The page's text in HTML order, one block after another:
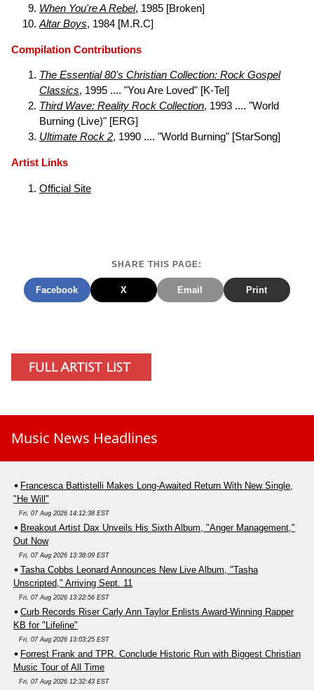
When You're A Rebel, 1985 [Broken]
Altar Boys, 1984 [M.R.C]
Compilation Contributions
The Essential 80's Christian Collection: Rock Gospel
Classics, 1995 .... "You Are Loved" [K-Tel]
Third Wave: Reality Rock Collection, 1993 .... "World
Burning (Live)" [ERG]
Ultimate Rock 2, 1990 .... "World Burning" [StarSong]
Artist Links
Official Site
SHARE THIS PAGE:
Facebook X Email Print
Music News Headlines
Francesca Battistelli Makes Long-Awaited Return With New Single,
"He Will"
Fri, 07 Aug 2026 14:12:38 EST
Breakout Artist Dax Unveils His Sixth Album, "Anger Management,"
Out Now
Fri, 07 Aug 2026 13:38:09 EST
Tasha Cobbs Leonard Announces New Live Album, "Tasha
Unscripted," Arriving Sept. 11
Fri, 07 Aug 2026 13:22:56 EST
Curb Records Riser Carly Ann Taylor Enlists Award-Winning Rapper
KB for "Lifeline"
Fri, 07 Aug 2026 13:03:25 EST
Forrest Frank and TPR. Conclude Historic Run with Biggest Christian
Music Tour of All Time
Fri, 07 Aug 2026 12:32:43 EST